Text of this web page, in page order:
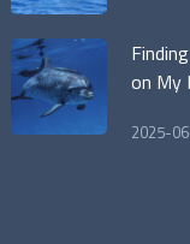
on My
2025-